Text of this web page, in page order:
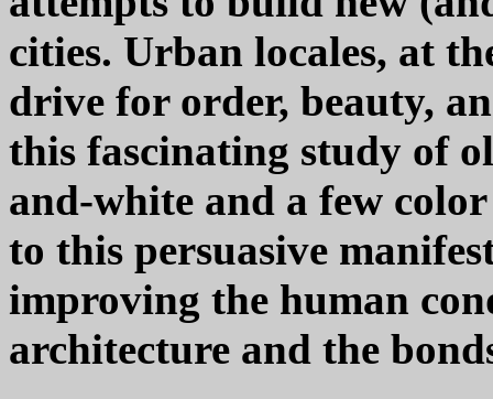
cities. Urban locales, at
drive for order, beauty,
this fascinating study of
and-white and a few
to this persuasive
improving the human
architecture and the